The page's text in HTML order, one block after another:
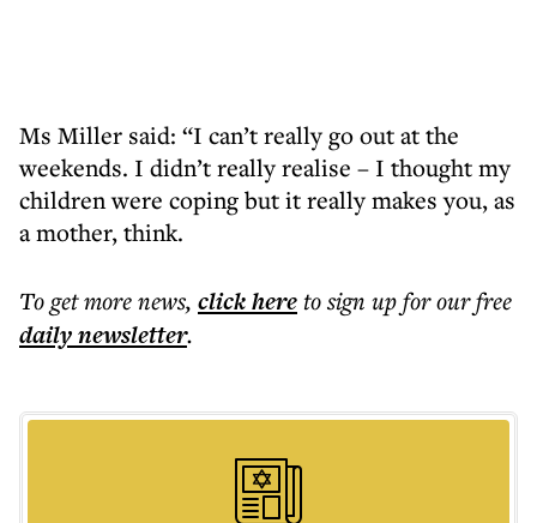
Ms Miller said: “I can’t really go out at the
weekends. I didn’t really realise – I thought my
children were coping but it really makes you, as
a mother, think.
To get morenews, click hereto sign up for our free
dailynewsletter.